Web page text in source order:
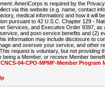
AmeriCorps is required by the
via this website (e.g. name, contact
medical information) and how it will
pursuant to 42 U.S.C. Chapter 129 -
Services, and Executive Order 9397,
and post-service benefits and (2)
information may include disclosure to
and oversee your service, and other
request is voluntary, but not providing
being a Member, or receive Member
CNCS-04-CPO-MPMF-Member Program